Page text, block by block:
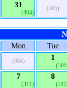
31
(304)
(305)
Mon Tue
(304) 1
7
(311)
8